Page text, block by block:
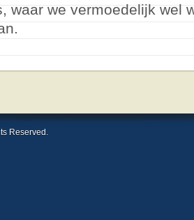
waar we vermoedelijk wel
Reserved.